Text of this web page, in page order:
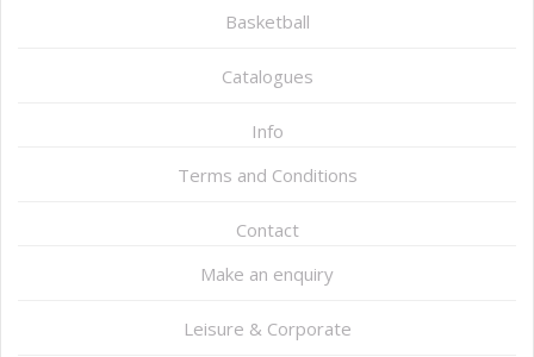
Basketball
Catalogues
Info
Terms and Conditions
Contact
Make an enquiry
Leisure & Corporate